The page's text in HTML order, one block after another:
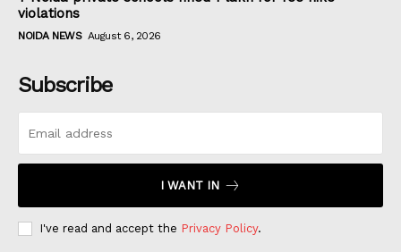
violations
NOIDA NEWS August 6, 2026
Subscribe
I WANT IN
I've read and accept the Privacy Policy.